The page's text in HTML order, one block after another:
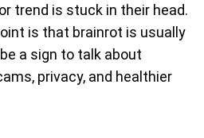
trend is stuck in their head.
is that brainrot is usually
a sign to talk about
privacy, and healthier